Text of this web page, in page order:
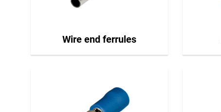
Wire end ferrules